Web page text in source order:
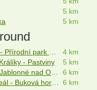
5 km
5 km
4 km
- Pastviny
5 km
6 km
6 km